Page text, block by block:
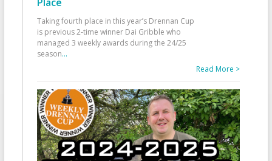
Taking fourth place in this year’s Drennan Cup
is previous 2-time winner Dai Gribble who
managed 3 weekly awards during the 24/25
season...
Read More >